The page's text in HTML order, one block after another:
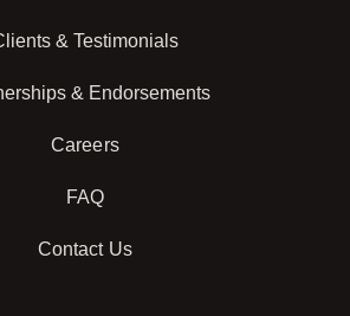
& Testimonials
& Endorsements
Careers
FAQ
Contact Us